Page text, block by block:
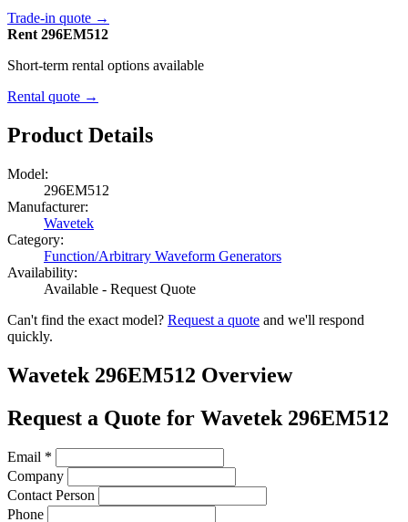
Trade-in quote →
Rent 296EM512
Short-term rental options available
Rental quote →
Product Details
Model:
296EM512
Manufacturer:
Wavetek
Category:
Function/Arbitrary Waveform Generators
Availability:
Available - Request Quote
Can't find the exact model? Request a quote and we'll respond
quickly.
Wavetek 296EM512 Overview
Request a Quote for Wavetek 296EM512
Email *
Company
Contact Person
Phone